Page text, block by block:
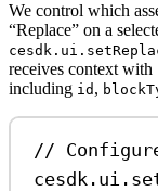
We control which
“Replace” on a
receives context with
including id ,
//
cesdk . ui .